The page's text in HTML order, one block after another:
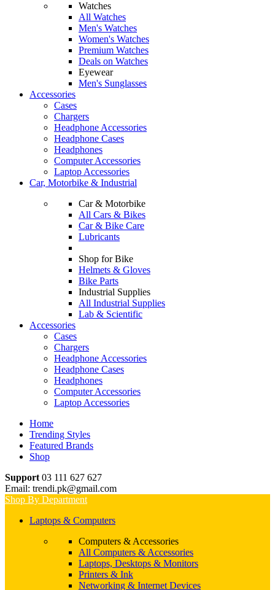
Watches
All Watches
Men's Watches
Women's Watches
Premium Watches
Deals on Watches
Eyewear
Men's Sunglasses
Accessories
Cases
Chargers
Headphone Accessories
Headphone Cases
Headphones
Computer Accessories
Laptop Accessories
Car, Motorbike & Industrial
Car & Motorbike
All Cars & Bikes
Car & Bike Care
Lubricants
Shop for Bike
Helmets & Gloves
Bike Parts
Industrial Supplies
All Industrial Supplies
Lab & Scientific
Accessories
Cases
Chargers
Headphone Accessories
Headphone Cases
Headphones
Computer Accessories
Laptop Accessories
Home
Trending Styles
Featured Brands
Shop
Support 03 111 627 627
Email: trendi.pk@gmail.com
Shop By Department
Laptops & Computers
Computers & Accessories
All Computers & Accessories
Laptops, Desktops & Monitors
Printers & Ink
Networking & Internet Devices